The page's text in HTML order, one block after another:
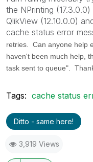
the NPrinting
QlikView (12.10.0.0)
cache status error
retries. Can anyone help
haven't been much help,
task sent to queue".
Tags: cache status
Ditto - same here!
3,919 Views